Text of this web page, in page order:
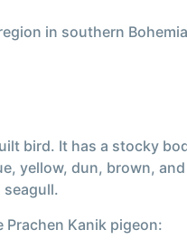
in southern
bird. It has a stocky
yellow, dun, brown,
Kanik pigeon: